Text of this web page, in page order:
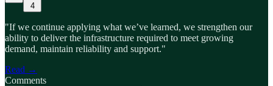
4
"If we continue applying what we’ve learned, we strengthen our
ability to deliver the infrastructure required to meet growing
demand, maintain reliability and support."
Read →
Comments